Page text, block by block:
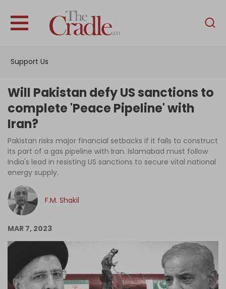
Support Us
English
Interviews
Podcast
Columns
Will Pakistan defy US sanctions to
complete 'Peace Pipeline' with
Iran?
Pakistan risks major financial setbacks if it fails to construct
its part of a gas pipeline with Iran. Islamabad must follow
India's lead in resisting US sanctions to secure vital national
energy supply.
F.M. Shakil
MAR 7, 2023